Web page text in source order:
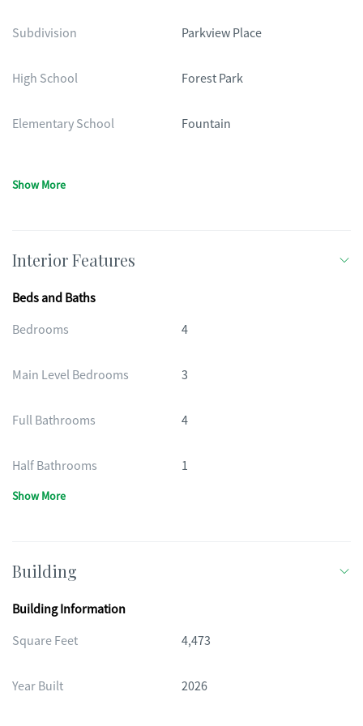
Subdivision Parkview Place
High School Forest Park
Elementary School Fountain
Show More
Interior Features
Beds and Baths
Bedrooms
4
Main Level Bedrooms 3
Full Bathrooms 4
Half Bathrooms 1
Show More
Building
Building Information
Square Feet
4,473
Year Built 2026